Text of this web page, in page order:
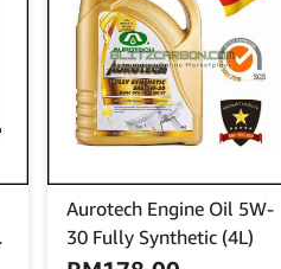
Aurotech Engine Oil 5W-
30 Fully Synthetic (4L)